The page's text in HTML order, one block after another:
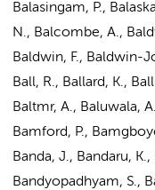
Balasingam, P.,
N., Balcombe, A.,
Baldwin, F., Baldwin-
Ball, R., Ballard, K.,
Baltmr, A., Baluwala,
Bamford, P.,
Banda, J., Bandaru,
Bandyopadhyam, S.,